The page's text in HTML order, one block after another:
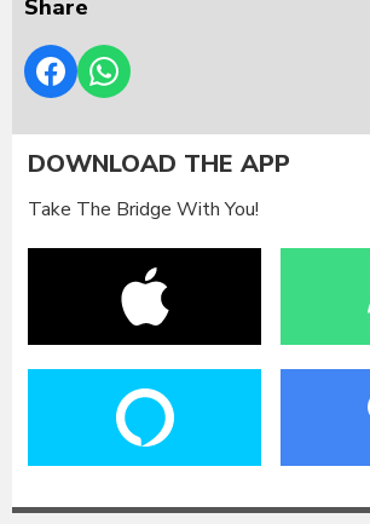
Share
DOWNLOAD THE APP
Take The Bridge With You!